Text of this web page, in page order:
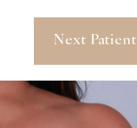
Next Patient